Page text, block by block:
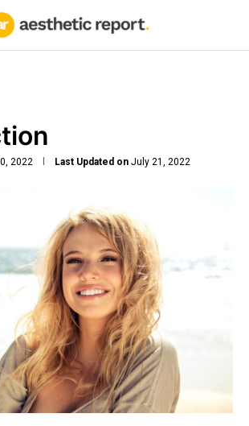
2022 Last Updated on July 21, 2022